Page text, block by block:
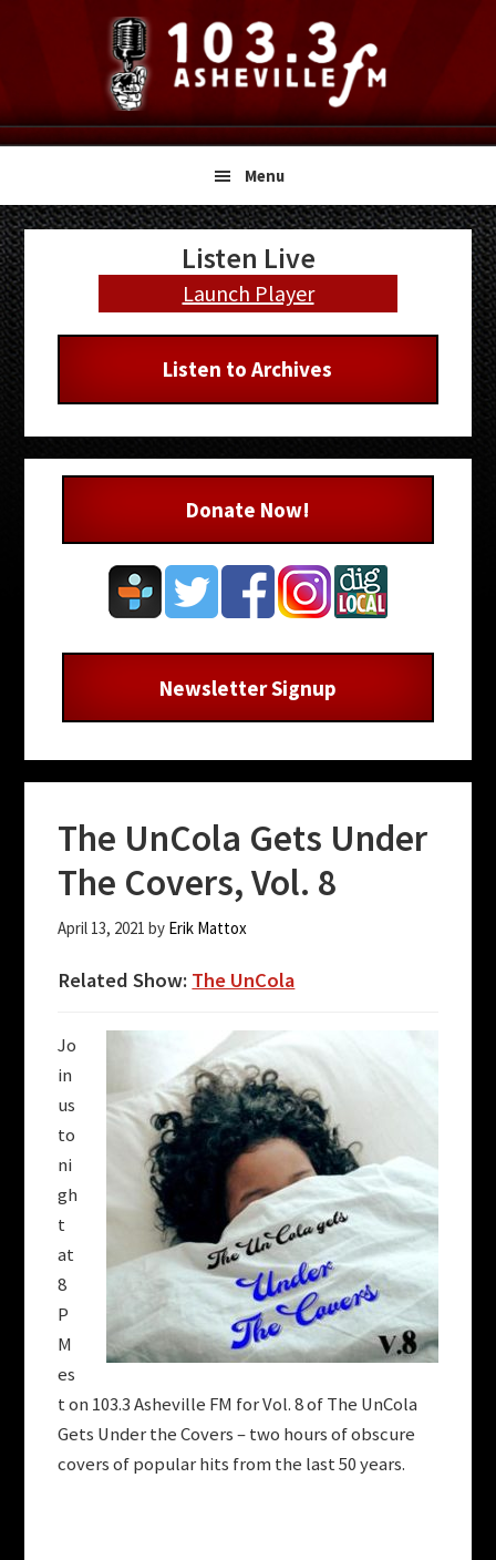
navigation
content
sidebar
Menu
The UnCola Gets Under
The Covers, Vol. 8
April 13, 2021 by Erik Mattox
Related Show: The UnCola
Jo
in
us
to
ni
gh
t
at
8
P
M
es
t on 103.3 Asheville FM for Vol. 8 of The UnCola
Gets Under the Covers – two hours of obscure
covers of popular hits from the last 50 years.
Primary
Sidebar
Listen Live
Launch Player
Listen to Archives
Donate Now!
Newsletter Signup